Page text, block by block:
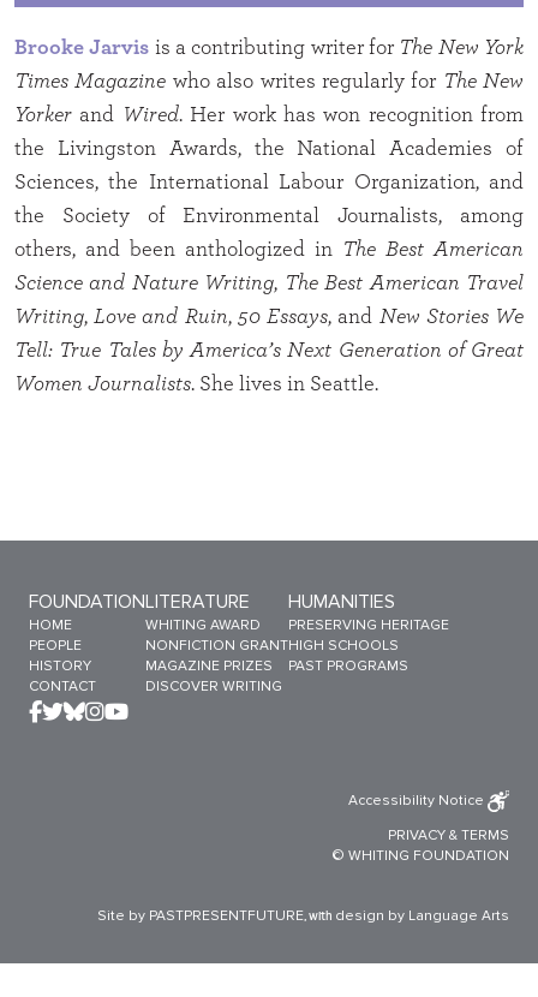
Brooke Jarvis is a contributing writer for The New York
Times Magazine who also writes regularly for The New
Yorker and Wired. Her work has won recognition from
the Livingston Awards, the National Academies of
Sciences, the International Labour Organization, and
the Society of Environmental Journalists, among
others, and been anthologized in The Best American
Science and Nature Writing, The Best American Travel
Writing, Love and Ruin,50 Essays, and New Stories We
Tell: True Tales by America’s Next Generation of Great
Women Journalists. She lives in Seattle.
Sitemap Menu
FOUNDATION
HOME
PEOPLE
HISTORY
CONTACT
LITERATURE
WHITING AWARD
NONFICTION GRANT
MAGAZINE PRIZES
DISCOVER WRITING
HUMANITIES
PRESERVING HERITAGE
HIGH SCHOOLS
PAST PROGRAMS
Accessibility Notice
PRIVACY & TERMS
© WHITING FOUNDATION
Site by PASTPRESENTFUTURE, with design by Language Arts